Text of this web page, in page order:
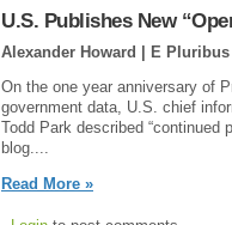
U.S. Publishes New
Alexander Howard | E Pluribus
On the one year anniversary of
government data, U.S. chief
Todd Park described “continued
blog....
Read More »